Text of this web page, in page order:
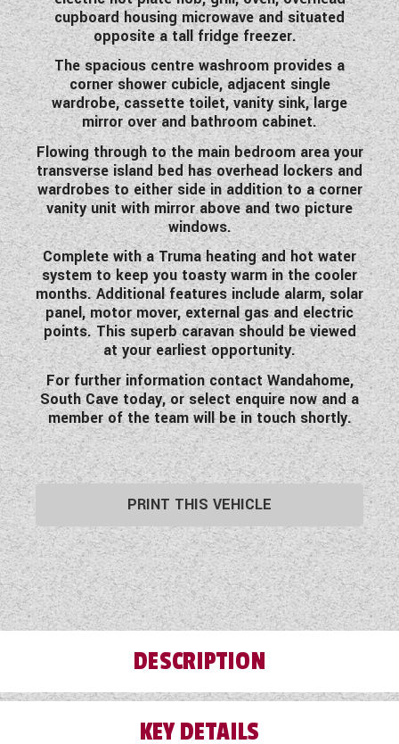
cupboard housing microwave and situated
opposite a tall fridge freezer.
The spacious centre washroom provides a
corner shower cubicle, adjacent single
wardrobe, cassette toilet, vanity sink, large
mirror over and bathroom cabinet.
Flowing through to the main bedroom area your
transverse island bed has overhead lockers and
wardrobes to either side in addition to a corner
vanity unit with mirror above and two picture
windows.
Complete with a Truma heating and hot water
system to keep you toasty warm in the cooler
months. Additional features include alarm, solar
panel, motor mover, external gas and electric
points. This superb caravan should be viewed
at your earliest opportunity.
For further information contact Wandahome,
South Cave today, or select enquire now and a
member of the team will be in touch shortly.
PRINT THIS VEHICLE
DESCRIPTION
On offer today this beautiful pre-loved 2020
KEY DETAILS